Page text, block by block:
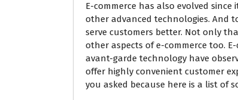
E-commerce has also evolved
other advanced technologies. And
serve customers better. Not only
other aspects of e-commerce too.
avant-garde technology have
offer highly convenient customer
you asked because here is a list of